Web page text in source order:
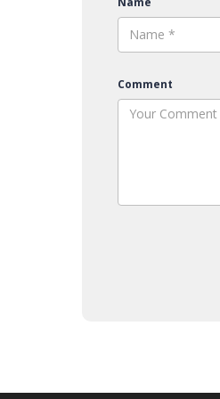
Comment